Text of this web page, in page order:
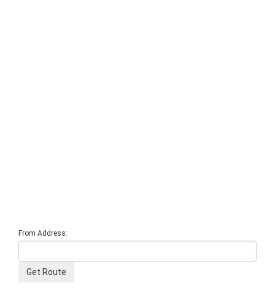
From Address: